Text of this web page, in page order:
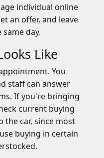
individual online
an offer, and leave
day.
Like
You
staff can answer
If you're bringing
current buying
the car, since most
buying in certain